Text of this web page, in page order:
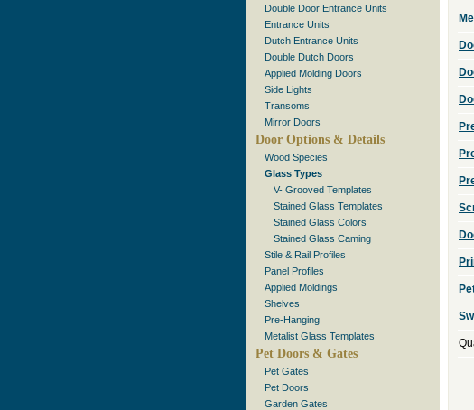
Double Door Entrance Units
Entrance Units
Dutch Entrance Units
Double Dutch Doors
Applied Molding Doors
Side Lights
Transoms
Mirror Doors
Door Options & Details
Wood Species
Glass Types
V- Grooved Templates
Stained Glass Templates
Stained Glass Colors
Stained Glass Caming
Stile & Rail Profiles
Panel Profiles
Applied Moldings
Shelves
Pre-Hanging
Metalist Glass Templates
Pet Doors & Gates
Pet Gates
Pet Doors
Garden Gates